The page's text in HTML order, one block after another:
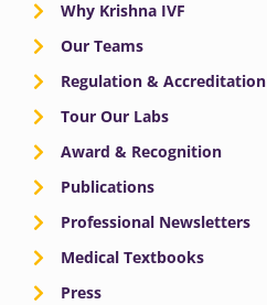
Why Krishna IVF
Our Teams
Regulation & Accreditation
Tour Our Labs
Award & Recognition
Publications
Professional Newsletters
Medical Textbooks
Press